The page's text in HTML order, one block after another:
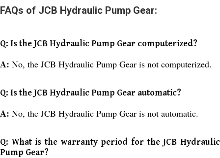
FAQs of JCB Hydraulic Pump Gear:
Q: Is the JCB Hydraulic Pump Gear computerized?
A: No, the JCB Hydraulic Pump Gear is not computerized.
Q: Is the JCB Hydraulic Pump Gear automatic?
A: No, the JCB Hydraulic Pump Gear is not automatic.
Q: What is the warranty period for the JCB Hydraulic
Pump Gear?